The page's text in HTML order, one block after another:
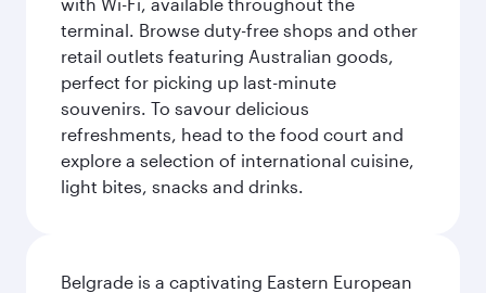
terminal. Browse duty-free shops and other
retail outlets featuring Australian goods,
perfect for picking up last-minute
souvenirs. To savour delicious
refreshments, head to the food court and
explore a selection of international cuisine,
light bites, snacks and drinks.
Belgrade is a captivating Eastern European